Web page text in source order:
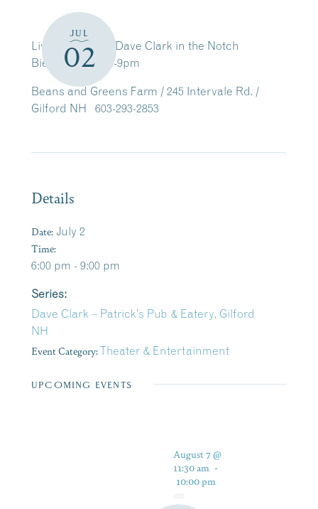
JUL
02
Live Music with Dave Clark in the Notch
Biergarten 6pm-9pm
Beans and Greens Farm / 245 Intervale Rd. /
Gilford NH 603-293-2853
Details
Date: July 2
Time:
6:00 pm - 9:00 pm
Series:
Dave Clark – Patrick’s Pub & Eatery, Gilford
NH
Event Category:Theater & Entertainment
UPCOMING EVENTS
August 7 @
11:30 am -
10:00 pm